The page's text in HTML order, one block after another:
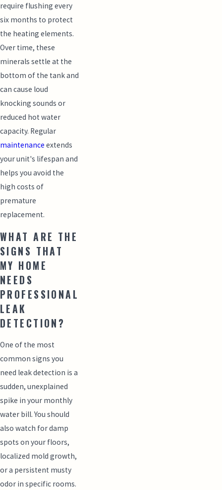
require flushing every
six months to protect
the heating elements.
Over time, these
minerals settle at the
bottom of the tank and
can cause loud
knocking sounds or
reduced hot water
capacity. Regular
maintenance extends
your unit's lifespan and
helps you avoid the
high costs of
premature
replacement.
WHAT ARE THE
SIGNS THAT
MY HOME
NEEDS
PROFESSIONAL
LEAK
DETECTION?
One of the most
common signs you
need leak detection is a
sudden, unexplained
spike in your monthly
water bill. You should
also watch for damp
spots on your floors,
localized mold growth,
or a persistent musty
odor in specific rooms.